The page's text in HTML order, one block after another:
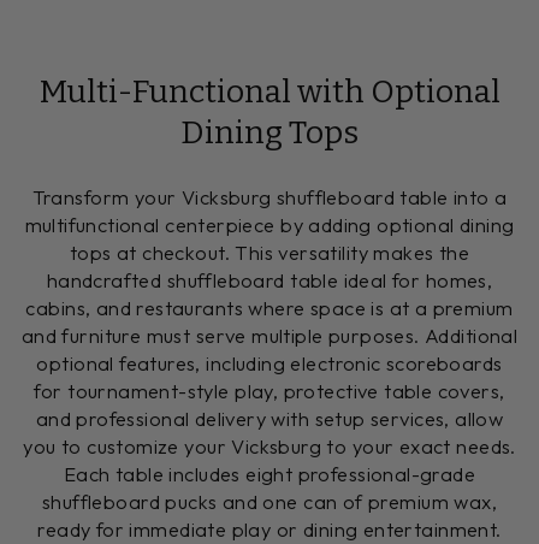
Multi-Functional with Optional
Dining Tops
Transform your Vicksburg shuffleboard table into a
multifunctional centerpiece by adding optional dining
tops at checkout. This versatility makes the
handcrafted shuffleboard table ideal for homes,
cabins, and restaurants where space is at a premium
and furniture must serve multiple purposes. Additional
optional features, including electronic scoreboards
for tournament-style play, protective table covers,
and professional delivery with setup services, allow
you to customize your Vicksburg to your exact needs.
Each table includes eight professional-grade
shuffleboard pucks and one can of premium wax,
ready for immediate play or dining entertainment.